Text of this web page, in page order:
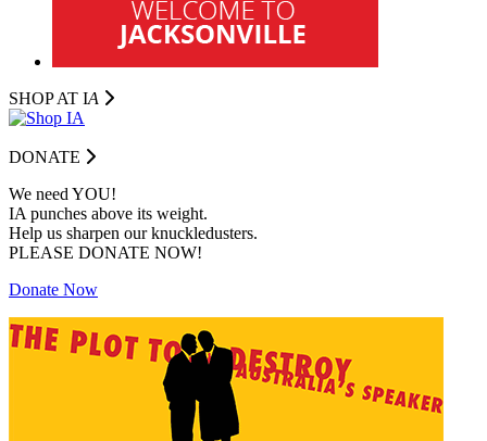
SHOP AT IA
DONATE
We need YOU!
IA punches above its weight.
Help us sharpen our knuckledusters.
PLEASE DONATE NOW!
Donate Now